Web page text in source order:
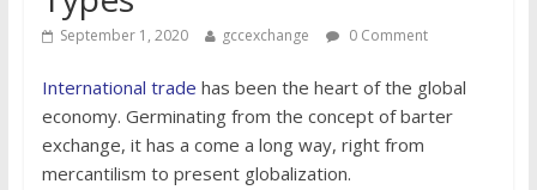
September 1, 2020 gccexchange 0 Comment
International trade has been the heart of the global
economy. Germinating from the concept of barter
exchange, it has a come a long way, right from
mercantilism to present globalization.